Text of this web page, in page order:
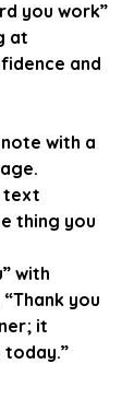
you work”
at
and
with a
text
thing you
with
you
it
today.”